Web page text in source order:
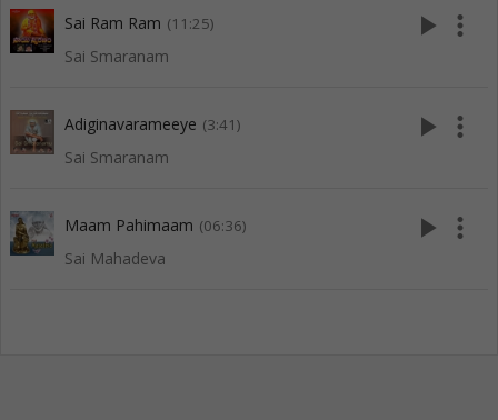
Sai Ram Ram (11:25)
Sai Smaranam
play_arrow more_vert
Adiginavarameeye (3:41)
Sai Smaranam
play_arrow more_vert
Maam Pahimaam (06:36)
Sai Mahadeva
play_arrow more_vert